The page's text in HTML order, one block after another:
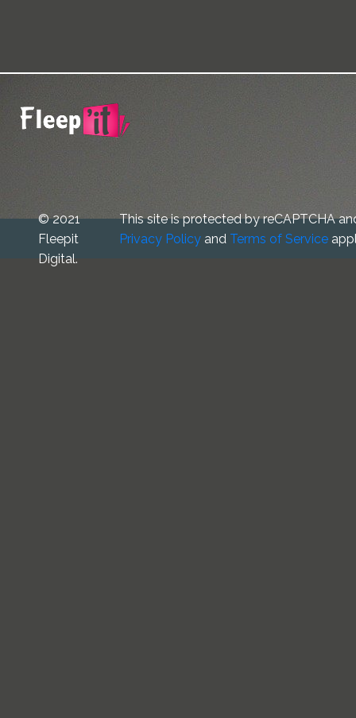
© 2021
Fleepit
Digital.
This site is protected by reCAPTCHA
Privacy Policyand Terms of Service